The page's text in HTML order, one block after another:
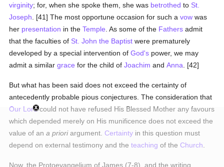
virginity; for, when she spoke them, she was betrothed to St.
Joseph . [41] The most opportune occasion for such avow was
her presentation in theTemple . As some of the Fathers admit
that the faculties of St. John the Baptist were prematurely
developed by a special intervention ofGod's power, we may
admit a similargrace for the child ofJoachim andAnna . [42]
But what has been said does not exceed the certainty of
antecedently probable pious conjectures. The consideration that
Our Lordcould not have refused His Blessed Mother any favours
which depended merely on His munificence does not exceed the
value of ana prioriargument. Certainty in this question must
depend on external testimony and theteaching of the Church
Now, the Protoevangelium of James (7-8), and the writing